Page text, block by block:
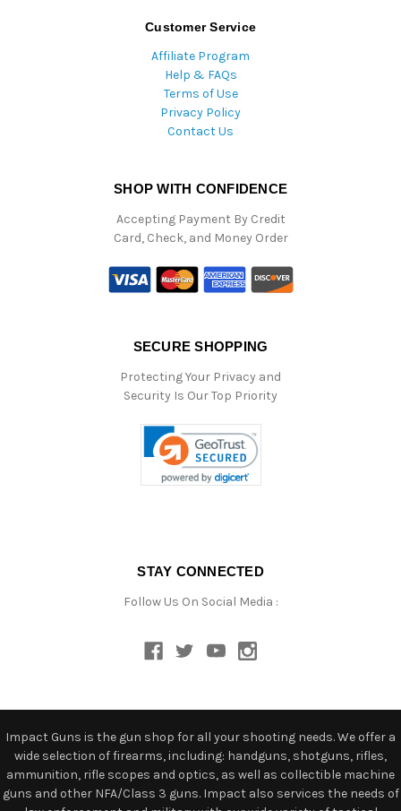
Customer Service
Affiliate Program
Help & FAQs
Terms of Use
Privacy Policy
Contact Us
SHOP WITH CONFIDENCE
Accepting Payment By Credit
Card, Check, and Money Order
SECURE SHOPPING
Protecting Your Privacy and
Security Is Our Top Priority
STAY CONNECTED
Follow Us On Social Media :
Impact Guns is the gun shop for all your shooting needs. We offer a
wide selection of firearms, including: handguns, shotguns, rifles,
ammunition, rifle scopes and optics, as well as collectible machine
guns and other NFA/Class 3 guns. Impact also services the needs of